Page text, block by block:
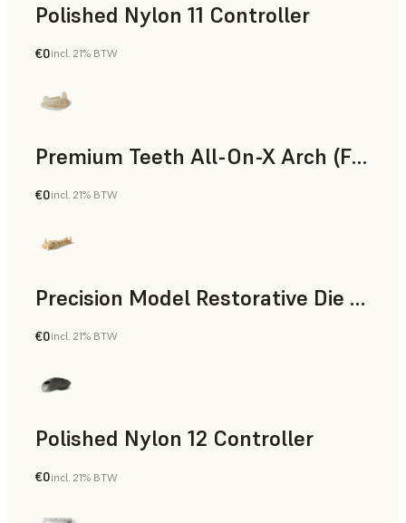
Polished Nylon 11 Controller
SLS Powder
€0incl. 21% BTW
Premium Teeth All-On-X Arch (Form 4)
Dental
€0incl. 21% BTW
Precision Model Restorative Die Model
Dental
€0incl. 21% BTW
Polished Nylon 12 Controller
SLS Powder
€0incl. 21% BTW